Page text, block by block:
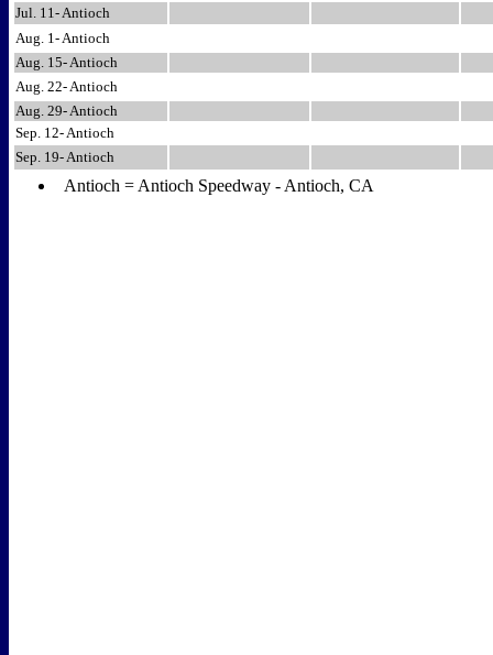
Jul. 11- Antioch
Aug. 1- Antioch
Aug. 15- Antioch
Aug. 22- Antioch
Aug. 29- Antioch
Sep. 12- Antioch
Sep. 19- Antioch
Antioch = Antioch Speedway - Antioch, CA